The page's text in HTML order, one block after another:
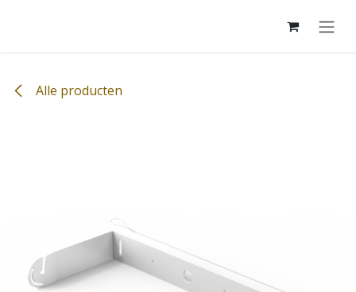
Alle producten